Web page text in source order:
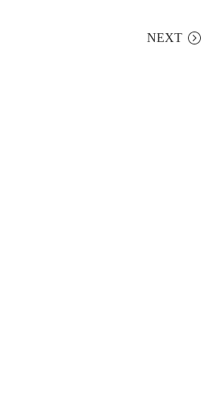
NEXT